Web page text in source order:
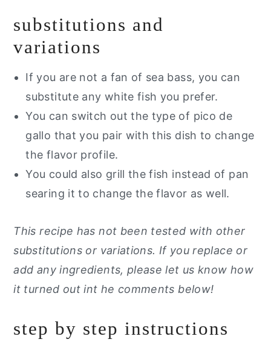
substitutions and
variations
If you are not a fan of sea bass, you can
substitute any white fish you prefer.
You can switch out the type of pico de
gallo that you pair with this dish to change
the flavor profile.
You could also grill the fish instead of pan
searing it to change the flavor as well.
This recipe has not been tested with other
substitutions or variations. If you replace or
add any ingredients, please let us know how
it turned out int he comments below!
step by step instructions